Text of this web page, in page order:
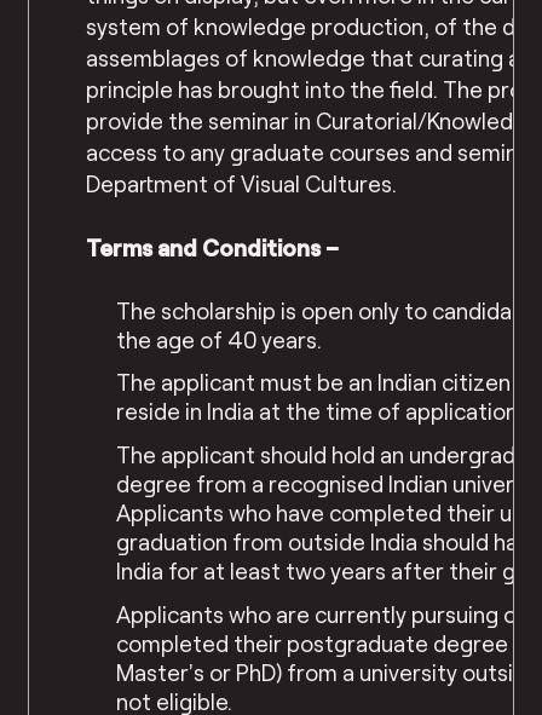
system of knowledge production, of the
assemblages of knowledge that curating as
principle has brought into the field. The
provide the seminar in Curatorial/Knowledge
access to any graduate courses and
Department of Visual Cultures.
Terms and Conditions –
The scholarship is open only to
the age of 40 years.
The applicant must be an Indian citizen
reside in India at the time of application.
The applicant should hold an
degree from a recognised Indian
Applicants who have completed their
graduation from outside India should
India for at least two years after their
Applicants who are currently pursuing or
completed their postgraduate degree
Master’s or PhD) from a university
not eligible.